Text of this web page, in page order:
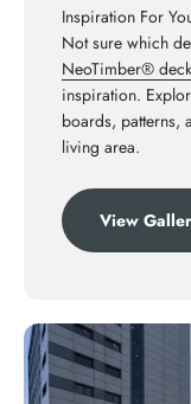
Inspiration For
Not sure which
NeoTimber®
inspiration.
boards, patterns,
living area.
View